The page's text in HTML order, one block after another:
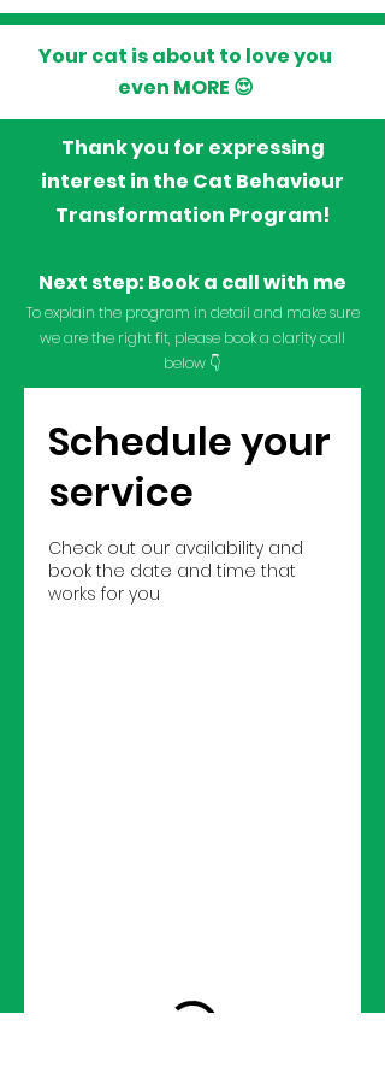
Your cat is about to love you
even MORE 😍
Thank you for expressing
interest in the Cat Behaviour
Transformation Program!
Next step: Book a call with me
To explain the program in detail and make sure
we are the right fit, please book a clarity call
below 👇
Schedule your
service
Check out our availability and
book the date and time that
works for you